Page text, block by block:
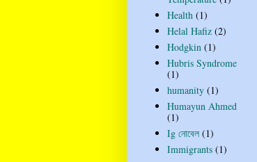
Health (1)
Helal Hafiz (2)
Hodgkin (1)
Hubris Syndrome
(1)
humanity (1)
Humayun Ahmed
(1)
Ig নোবেল (1)
Immigrants (1)